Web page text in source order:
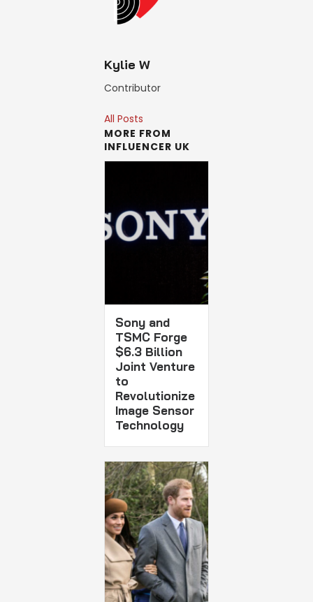
Kylie W
Contributor
All Posts
MORE FROM
INFLUENCER UK
Sony and
TSMC Forge
$6.3 Billion
Joint Venture
to
Revolutionize
Image Sensor
Technology